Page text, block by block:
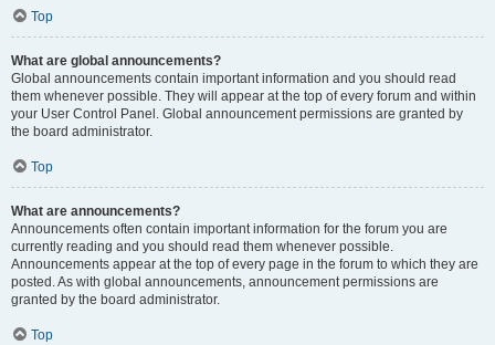
Top
What are global announcements?
Global announcements contain important information and you should read
them whenever possible. They will appear at the top of every forum and within
your User Control Panel. Global announcement permissions are granted by
the board administrator.
Top
What are announcements?
Announcements often contain important information for the forum you are
currently reading and you should read them whenever possible.
Announcements appear at the top of every page in the forum to which they are
posted. As with global announcements, announcement permissions are
granted by the board administrator.
Top